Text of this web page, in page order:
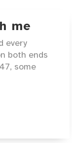
me
every
both ends
some